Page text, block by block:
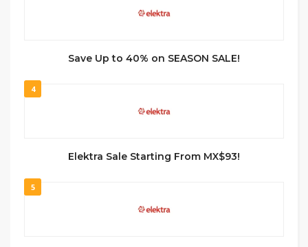
Save Up to 40% on SEASON SALE!
4
Elektra Sale Starting From MX$93!
5